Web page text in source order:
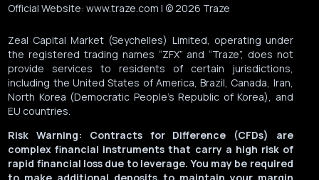
Official Website: www.traze.com | © 2026 Traze
Zeal Capital Market (Seychelles) Limited, operating under
the registered trading names “ZFX” and “Traze”, does not
provide services to residents of certain jurisdictions,
including the United States of America, Brazil, Canada, Iran,
North Korea (Democratic People’s Republic of Korea), and
EU countries.
Risk Warning: Contracts for Difference (CFDs) are
complex financial instruments that carry a high risk of
rapid financial loss due to leverage. You may be required